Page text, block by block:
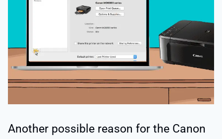
Another possible reason for the Canon